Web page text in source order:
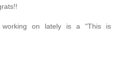
on lately is a "This is